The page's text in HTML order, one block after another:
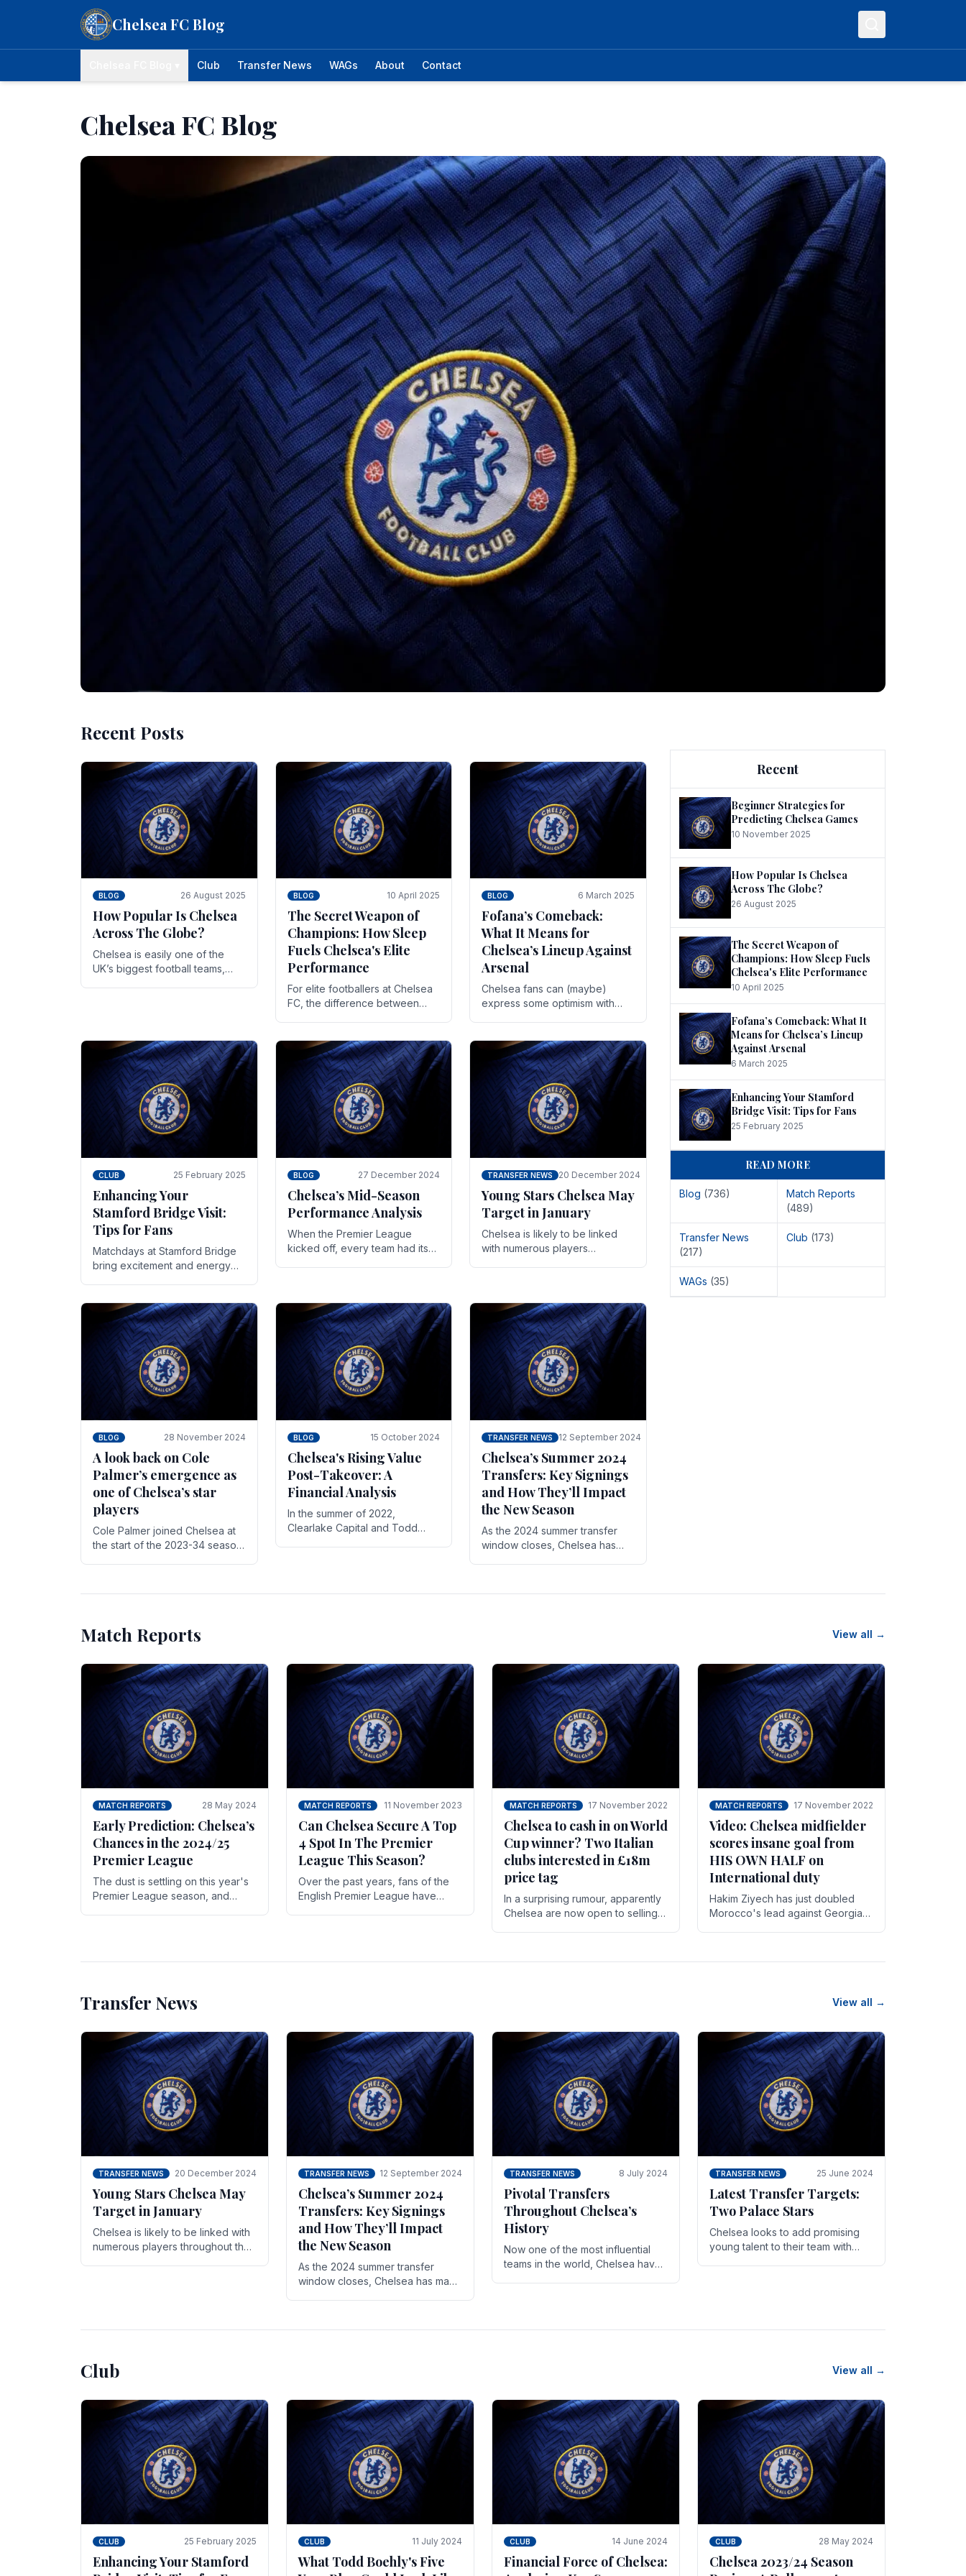
Chelsea FC Blog
Club Transfer News WAGs About Contact
Chelsea FC Blog
BLOG 10 November 2025
Beginner Strategies for Predicting
Chelsea Games
Chelsea have enjoyed huge success since the turn of the century and it's for that reason the
Blues have grown to be one of the biggest and best supported.
Recent Posts
BLOG 26 August 2025
How Popular Is Chelsea
Across The Globe?
Chelsea is easily one of the
UK’s biggest football teams,
BLOG 10 April 2025
The Secret Weapon of
Champions: How Sleep
Fuels Chelsea's Elite
Performance
For elite footballers at Chelsea
FC, the difference between
While training regimens, tactical.
BLOG 6 March 2025
Fofana’s Comeback:
What It Means for
Chelsea’s Lineup Against
Arsenal
Chelsea fans can (maybe)
express some optimism with
As the season heads towards
it's end.
CLUB 25 February 2025
Enhancing Your
Stamford Bridge Visit:
Tips for Fans
Matchdays at Stamford Bridge
bring excitement and energy
of pre-match discussions, the
chants.
BLOG 27 December 2024
Chelsea’s Mid-Season
Performance Analysis
When the Premier League
kicked off, every team had its
with.
TRANSFER NEWS 20 December 2024
Young Stars Chelsea May
Target in January
Chelsea is likely to be linked
with numerous players
BLOG 28 November 2024
A look back on Cole
Palmer’s emergence as
one of Chelsea’s star
players
Cole Palmer joined Chelsea at
the start of the 2023-34 season.
BLOG 15 October 2024
Chelsea's Rising Value
Post-Takeover: A
Financial Analysis
In the summer of 2022,
Clearlake Capital and Todd
TRANSFER NEWS 12 September 2024
Chelsea’s Summer 2024
Transfers: Key Signings
and How They’ll Impact
the New Season
As the 2024 summer transfer
window closes, Chelsea has
Recent
Beginner Strategies for
Predicting Chelsea Games
10 November 2025
How Popular Is Chelsea
Across The Globe?
26 August 2025
The Secret Weapon of
Champions: How Sleep Fuels
Chelsea's Elite Performance
10 April 2025
Fofana’s Comeback: What It
Means for Chelsea’s Lineup
Against Arsenal
6 March 2025
Enhancing Your Stamford
Bridge Visit: Tips for Fans
25 February 2025
READ MORE
Blog (736)
Match Reports
(489)
Transfer News
(217)
Club (173)
WAGs (35)
Match Reports View all →
MATCH REPORTS 28 May 2024
Early Prediction: Chelsea’s
Chances in the 2024/25
Premier League
The dust is settling on this year's
Premier League season, and
MATCH REPORTS 11 November 2023
Can Chelsea Secure A Top
4 Spot In The Premier
League This Season?
Over the past years, fans of the
English Premier League have
MATCH REPORTS 17 November 2022
Chelsea to cash in on World
Cup winner? Two Italian
clubs interested in £18m
price tag
In a surprising rumour, apparently
Chelsea are now open to selling
MATCH REPORTS 17 November 2022
Video: Chelsea midfielder
scores insane goal from
HIS OWN HALF on
International duty
Hakim Ziyech has just doubled
Morocco's lead against Georgia
Transfer News View all →
TRANSFER NEWS 20 December 2024
Young Stars Chelsea May
Target in January
Chelsea is likely to be linked with
numerous players throughout the
TRANSFER NEWS 12 September 2024
Chelsea’s Summer 2024
Transfers: Key Signings
and How They’ll Impact
the New Season
As the 2024 summer transfer
window closes, Chelsea has made
TRANSFER NEWS 8 July 2024
Pivotal Transfers
Throughout Chelsea’s
History
Now one of the most influential
teams in the world, Chelsea have
TRANSFER NEWS 25 June 2024
Latest Transfer Targets:
Two Palace Stars
Chelse­a looks to add promising
young talent to their team with
Club View all →
CLUB 25 February 2025
Enhancing Your Stamford
CLUB 11 July 2024
What Todd Boehly's Five
CLUB 14 June 2024
Financial Force of Chelsea:
CLUB 28 May 2024
Chelsea 2023/24 Season